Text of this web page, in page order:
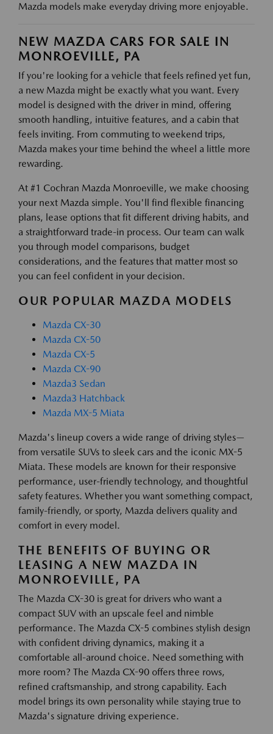
Mazda models make everyday driving more enjoyable.
NEW MAZDA CARS FOR SALE IN
MONROEVILLE, PA
If you're looking for a vehicle that feels refined yet fun,
a new Mazda might be exactly what you want. Every
model is designed with the driver in mind, offering
smooth handling, intuitive features, and a cabin that
feels inviting. From commuting to weekend trips,
Mazda makes your time behind the wheel a little more
rewarding.
At #1 Cochran Mazda Monroeville, we make choosing
your next Mazda simple. You'll find flexible financing
plans, lease options that fit different driving habits, and
a straightforward trade-in process. Our team can walk
you through model comparisons, budget
considerations, and the features that matter most so
you can feel confident in your decision.
OUR POPULAR MAZDA MODELS
Mazda CX-30
Mazda CX-50
Mazda CX-5
Mazda CX-90
Mazda3 Sedan
Mazda3 Hatchback
Mazda MX-5 Miata
Mazda's lineup covers a wide range of driving styles—
from versatile SUVs to sleek cars and the iconic MX-5
Miata. These models are known for their responsive
performance, user-friendly technology, and thoughtful
safety features. Whether you want something compact,
family-friendly, or sporty, Mazda delivers quality and
comfort in every model.
THE BENEFITS OF BUYING OR
LEASING A NEW MAZDA IN
MONROEVILLE, PA
The Mazda CX-30 is great for drivers who want a
compact SUV with an upscale feel and nimble
performance. The Mazda CX-5 combines stylish design
with confident driving dynamics, making it a
comfortable all-around choice. Need something with
more room? The Mazda CX-90 offers three rows,
refined craftsmanship, and strong capability. Each
model brings its own personality while staying true to
Mazda's signature driving experience.